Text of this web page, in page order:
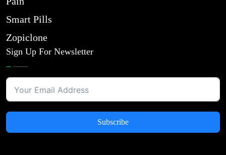
Smart Pills
Zopiclone
Sign Up For Newsletter
Subscribe